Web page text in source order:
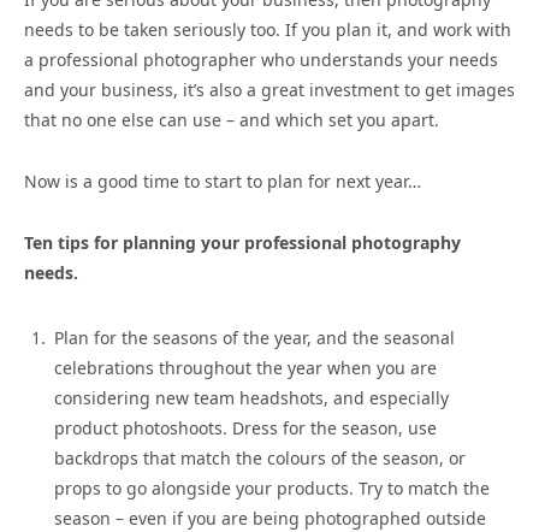
needs to be taken seriously too. If you plan it, and work with
a professional photographer who understands your needs
and your business, it’s also a great investment to get images
that no one else can use – and which set you apart.
Now is a good time to start to plan for next year…
Ten tips for planning your professional photography
needs.
Plan for the seasons of the year, and the seasonal
celebrations throughout the year when you are
considering new team headshots, and especially
product photoshoots. Dress for the season, use
backdrops that match the colours of the season, or
props to go alongside your products. Try to match the
season – even if you are being photographed outside